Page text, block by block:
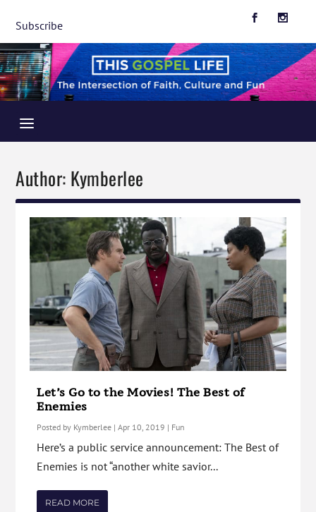
Subscribe
Author: Kymberlee
Let’s Go to the Movies! The Best of
Enemies
Posted by Kymberlee |Apr 10, 2019 | Fun
Here’s a public service announcement: The Best of
Enemies is not “another white savior...
READ MORE